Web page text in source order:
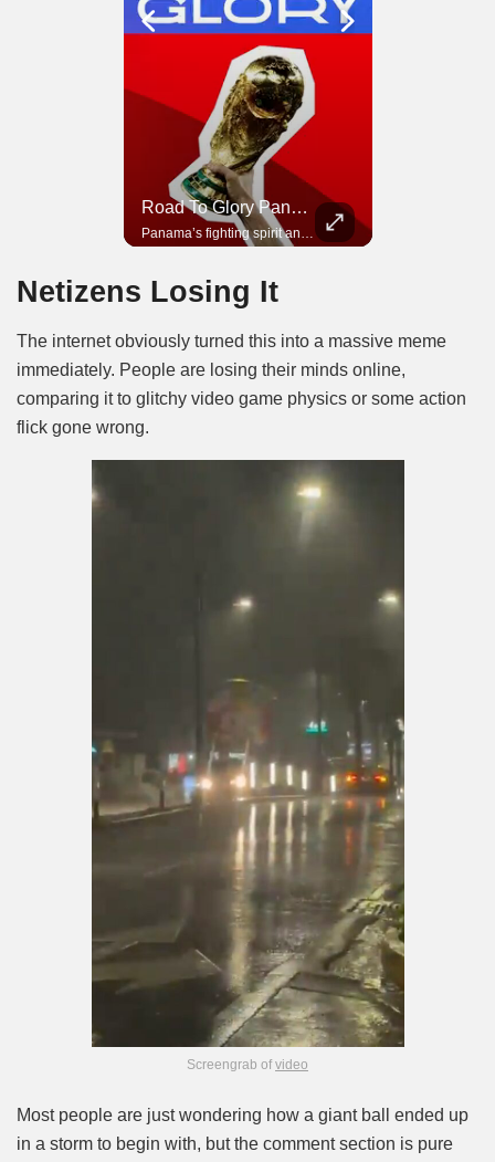
Road To Glory Panama
Panama’s fighting spirit and growing presence in world football.
Netizens Losing It
The internet obviously turned this into a massive meme
immediately. People are losing their minds online,
comparing it to glitchy video game physics or some action
flick gone wrong.
Screengrab ofvideo
Most people are just wondering how a giant ball ended up
in a storm to begin with, but the comment section is pure